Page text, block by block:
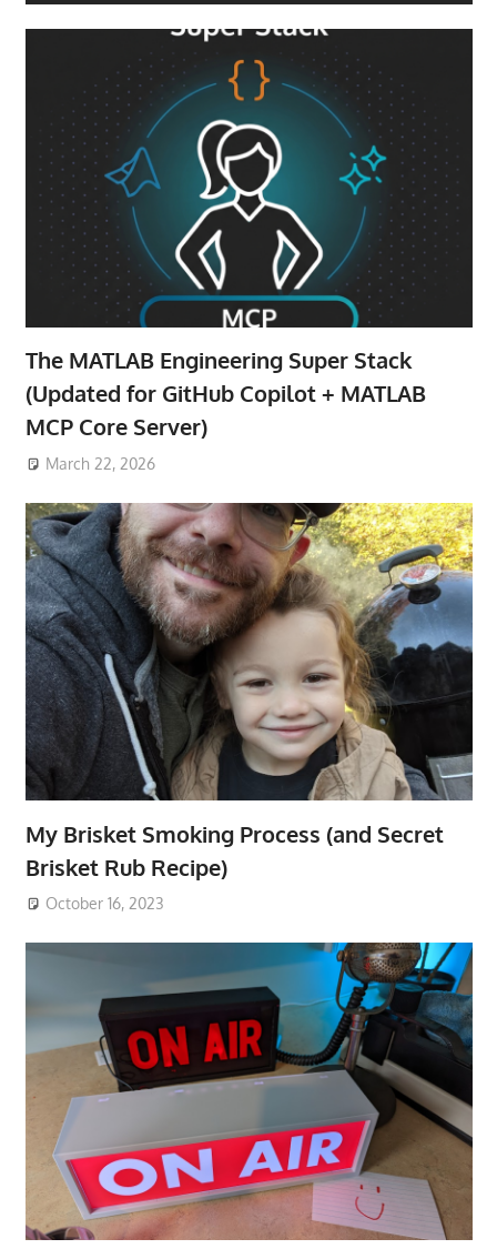
The MATLAB Engineering Super Stack
(Updated for GitHub Copilot + MATLAB
MCP Core Server)
March 22, 2026
My Brisket Smoking Process (and Secret
Brisket Rub Recipe)
October 16, 2023